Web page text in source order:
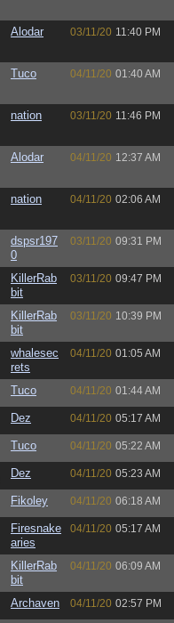
Alodar 03/11/20 11:40 PM
Tuco 04/11/20 01:40 AM
nation 03/11/20 11:46 PM
Alodar 04/11/20 12:37 AM
nation 04/11/20 02:06 AM
dspsr197
0
03/11/20 09:31 PM
KillerRab
bit
03/11/20 09:47 PM
KillerRab
bit
03/11/20 10:39 PM
whalesec
rets
04/11/20 01:05 AM
Tuco 04/11/20 01:44 AM
Dez 04/11/20 05:17 AM
Tuco 04/11/20 05:22 AM
Dez 04/11/20 05:23 AM
Fikoley 04/11/20 06:18 AM
Firesnake
aries
04/11/20 05:17 AM
KillerRab
bit
04/11/20 06:09 AM
Archaven 04/11/20 02:57 PM